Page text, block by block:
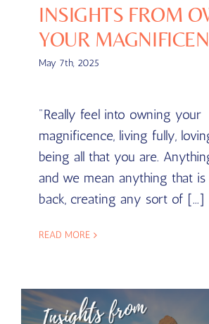
INSIGHTS FROM
YOUR
May 7th, 2025
"Really feel into owning your
magnificence, living fully,
being all that you are.
and we mean anything that
back, creating any sort of [...]
READ MORE